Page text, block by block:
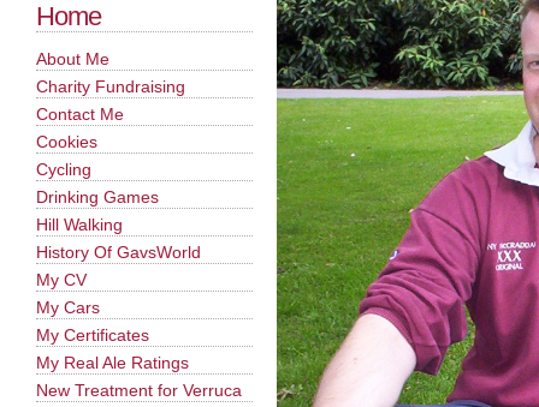
Home
About Me
Charity Fundraising
Contact Me
Cookies
Cycling
Drinking Games
Hill Walking
History Of GavsWorld
My CV
My Cars
My Certificates
My Real Ale Ratings
New Treatment for Verruca